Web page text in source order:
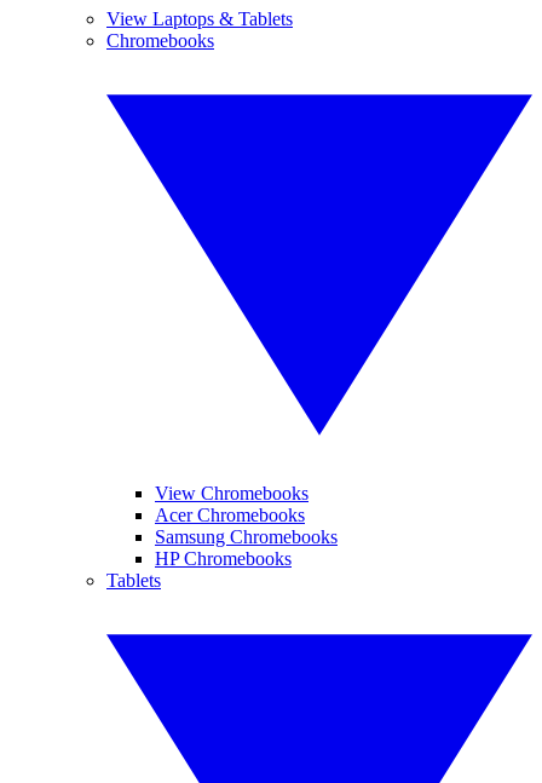
View Laptops & Tablets
Chromebooks
View Chromebooks
Acer Chromebooks
Samsung Chromebooks
HP Chromebooks
Tablets